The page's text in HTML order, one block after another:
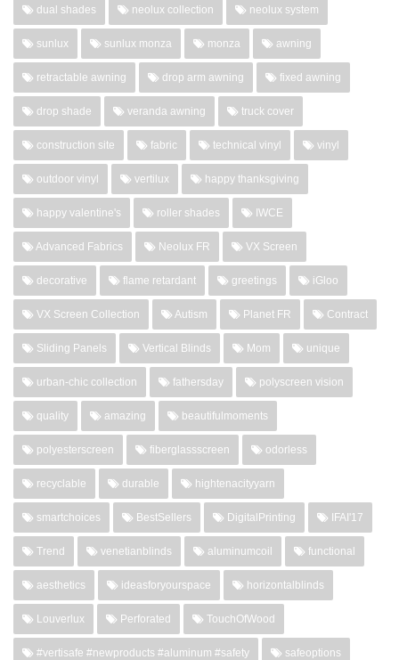
dual shades neolux collection neolux system
sunlux sunlux monza monza awning
retractable awning drop arm awning fixed awning
drop shade veranda awning truck cover
construction site fabric technical vinyl vinyl
outdoor vinyl vertilux happy thanksgiving
happy valentine's roller shades IWCE
Advanced Fabrics Neolux FR VX Screen
decorative flame retardant greetings iGloo
VX Screen Collection Autism Planet FR Contract
Sliding Panels Vertical Blinds Mom unique
urban-chic collection fathersday polyscreen vision
quality amazing beautifulmoments
polyesterscreen fiberglassscreen odorless
recyclable durable hightenacityyarn
smartchoices BestSellers DigitalPrinting IFAI'17
Trend venetianblinds aluminumcoil functional
aesthetics ideasforyourspace horizontalblinds
Louverlux Perforated TouchOfWood
#vertisafe #newproducts #aluminum #safety safeoptions